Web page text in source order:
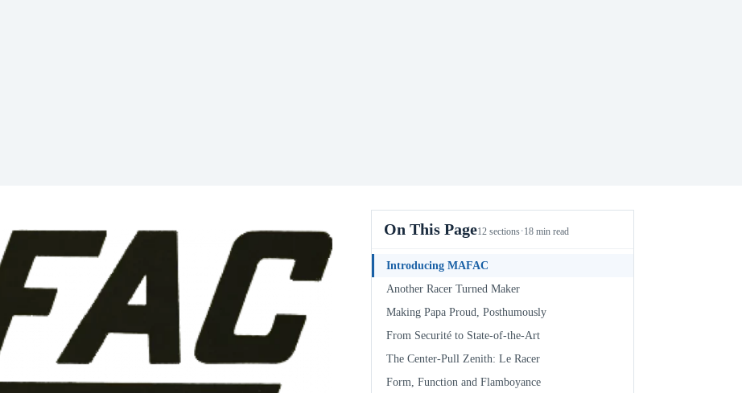
On This Page12 sections·18 min read
Introducing MAFAC
Another Racer Turned Maker
Making Papa Proud, Posthumously
From Securité to State-of-the-Art
The Center-Pull Zenith: Le Racer
Form, Function and Flamboyance